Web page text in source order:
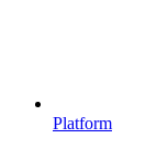
Platform